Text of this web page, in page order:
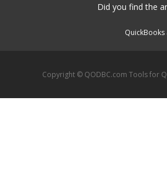
Did you find the
Copyright © QODBC.com Tools for